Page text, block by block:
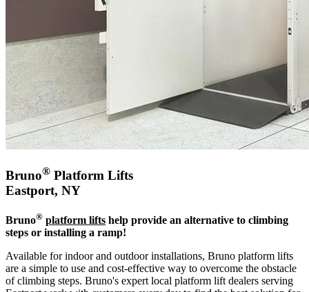
Bruno® Platform Lifts
Eastport, NY
Bruno® platform lifts help provide an alternative to climbing
steps or installing a ramp!
Available for indoor and outdoor installations, Bruno platform lifts
are a simple to use and cost-effective way to overcome the obstacle
of climbing steps. Bruno's expert local platform lift dealers serving